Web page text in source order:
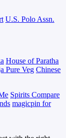
U.S. Polo Assn.
House of Paratha
Pure Veg Chinese
Spirits Compare
magicpin for